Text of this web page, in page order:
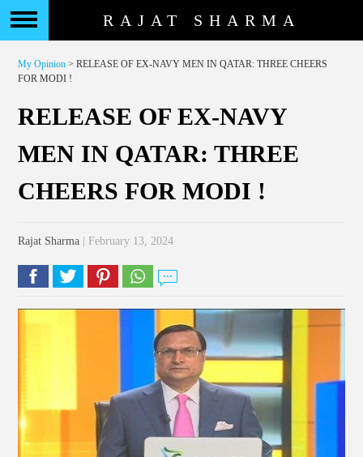
RAJAT SHARMA
My Opinion > RELEASE OF EX-NAVY MEN IN QATAR: THREE CHEERS
FOR MODI !
RELEASE OF EX-NAVY
MEN IN QATAR: THREE
CHEERS FOR MODI !
Rajat Sharma | February 13, 2024